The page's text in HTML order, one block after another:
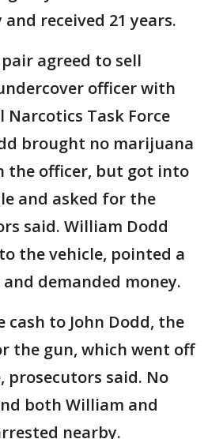
received 21 years.
agreed to sell
officer with
Task Force
brought no marijuana
the officer, but got into
and asked for the
said. William Dodd
the vehicle, pointed a
demanded money.
to John Dodd, the
the gun, which went off
prosecutors said. No
both William and
nearby.